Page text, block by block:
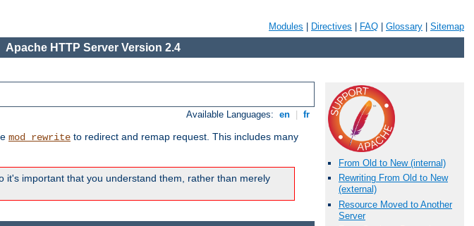
Modules Directives FAQ Glossary Sitemap
Apache HTTP Server Version 2.4
Available Languages: en fr
mod_rewrite to redirect and remap request. This includes many
important that you understand them, rather than merely
From Old to New (internal)
Rewriting From Old to New
(external)
Resource Moved to Another
Server